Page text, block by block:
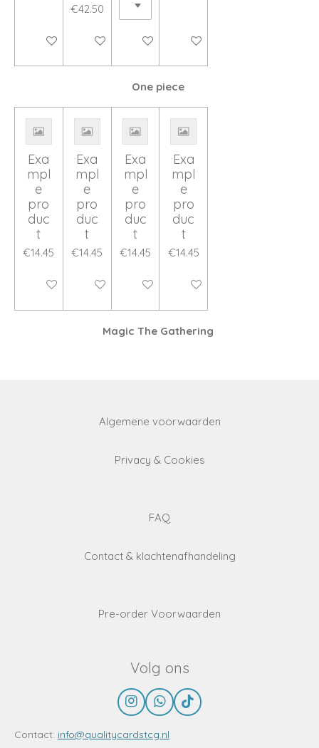
Add to cart
€42.50
Add to cart Add to cart Add to cart
One piece
Exa
mpl
e
pro
duc
t
€14.45
Disabled
Exa
mpl
e
pro
duc
t
€14.45
Disabled
Exa
mpl
e
pro
duc
t
€14.45
Disabled
Exa
mpl
e
pro
duc
t
€14.45
Disabled
Magic The Gathering
Algemene voorwaarden
Privacy & Cookies
FAQ
Contact & klachtenafhandeling
Pre-order Voorwaarden
Volg ons
I
n
s
W
h
a
T
i
Contact: info@qualitycardstcg.nl